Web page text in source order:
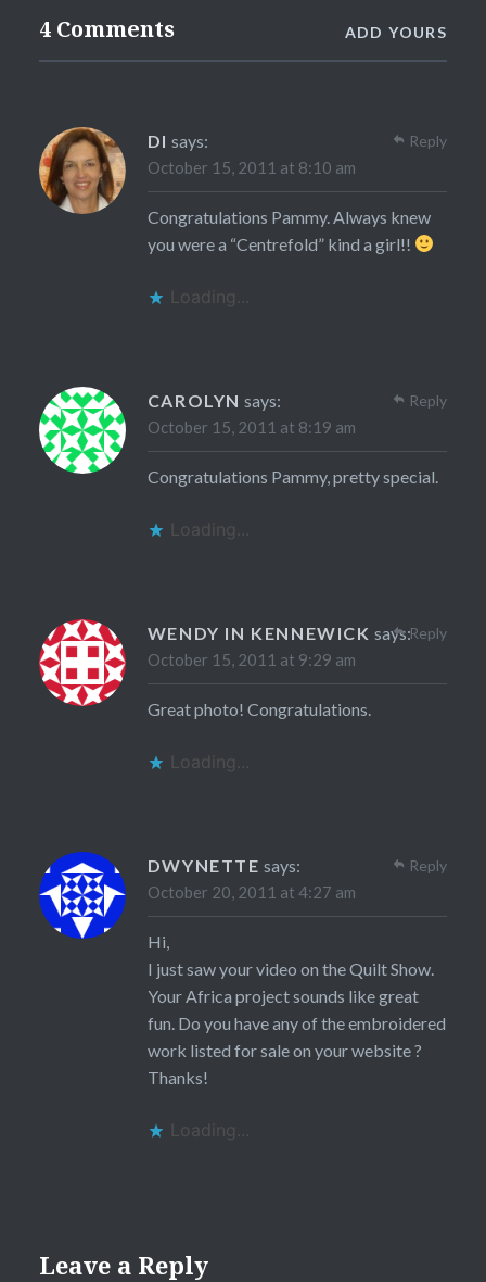
4 Comments ADD YOURS
DI says:
October 15, 2011 at 8:10 am
Congratulations Pammy. Always knew
you were a “Centrefold” kind a girl!!
Loading...
Reply
CAROLYN says:
October 15, 2011 at 8:19 am
Congratulations Pammy, pretty special.
Loading...
Reply
WENDY IN KENNEWICK says:
October 15, 2011 at 9:29 am
Great photo! Congratulations.
Loading...
Reply
DWYNETTE says:
October 20, 2011 at 4:27 am
Hi,
I just saw your video on the Quilt Show.
Your Africa project sounds like great
fun. Do you have any of the embroidered
work listed for sale on your website ?
Thanks!
Loading...
Reply
Leave a Reply